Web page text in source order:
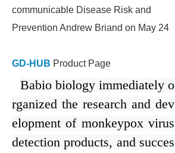
communicable Disease Risk and
Prevention Andrew Briand on May 24
GD-HUB Product Page
Babio biology immediately o
rganized the research and dev
elopment of monkeypox virus
detection products, and succes